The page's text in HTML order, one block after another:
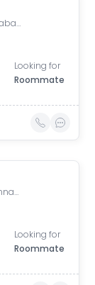
Navrangpura, Ahmedabad, Gujarat, India
Looking for
Roommate
Subhash Chowk, Memnagar, Ahmedabad, Gujarat
Looking for
Roommate